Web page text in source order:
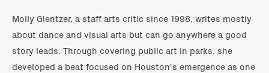
Molly Glentzer, a staff arts critic since 1998, writes mostly
about dance and visual arts but can go anywhere a good
story leads. Through covering public art in parks, she
developed a beat focused on Houston's emergence as one